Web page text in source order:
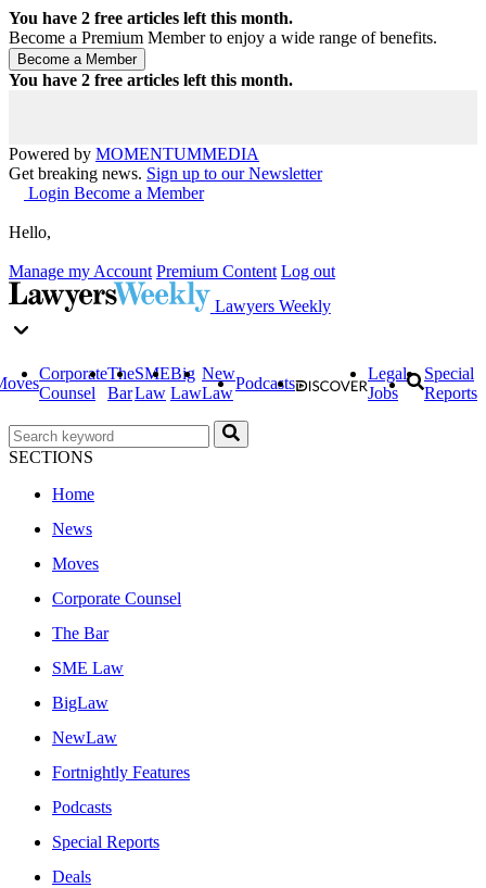
You have 2 free articles left this month.
Become a Premium Member to enjoy a wide range of benefits.
You have 2 free articles left this month.
Powered by MOMENTUMMEDIA
Get breaking news. Sign up to our Newsletter
Login Become a Member
Hello,
Manage my Account Premium Content Log out
Lawyers Weekly
Corporate
Counsel
The
Bar
SME
Law
Big
Law
New
Law
Podcasts
Legal
Jobs
Special
Reports
SECTIONS
Home
News
Moves
Corporate Counsel
The Bar
SME Law
BigLaw
NewLaw
Fortnightly Features
Podcasts
Special Reports
Deals